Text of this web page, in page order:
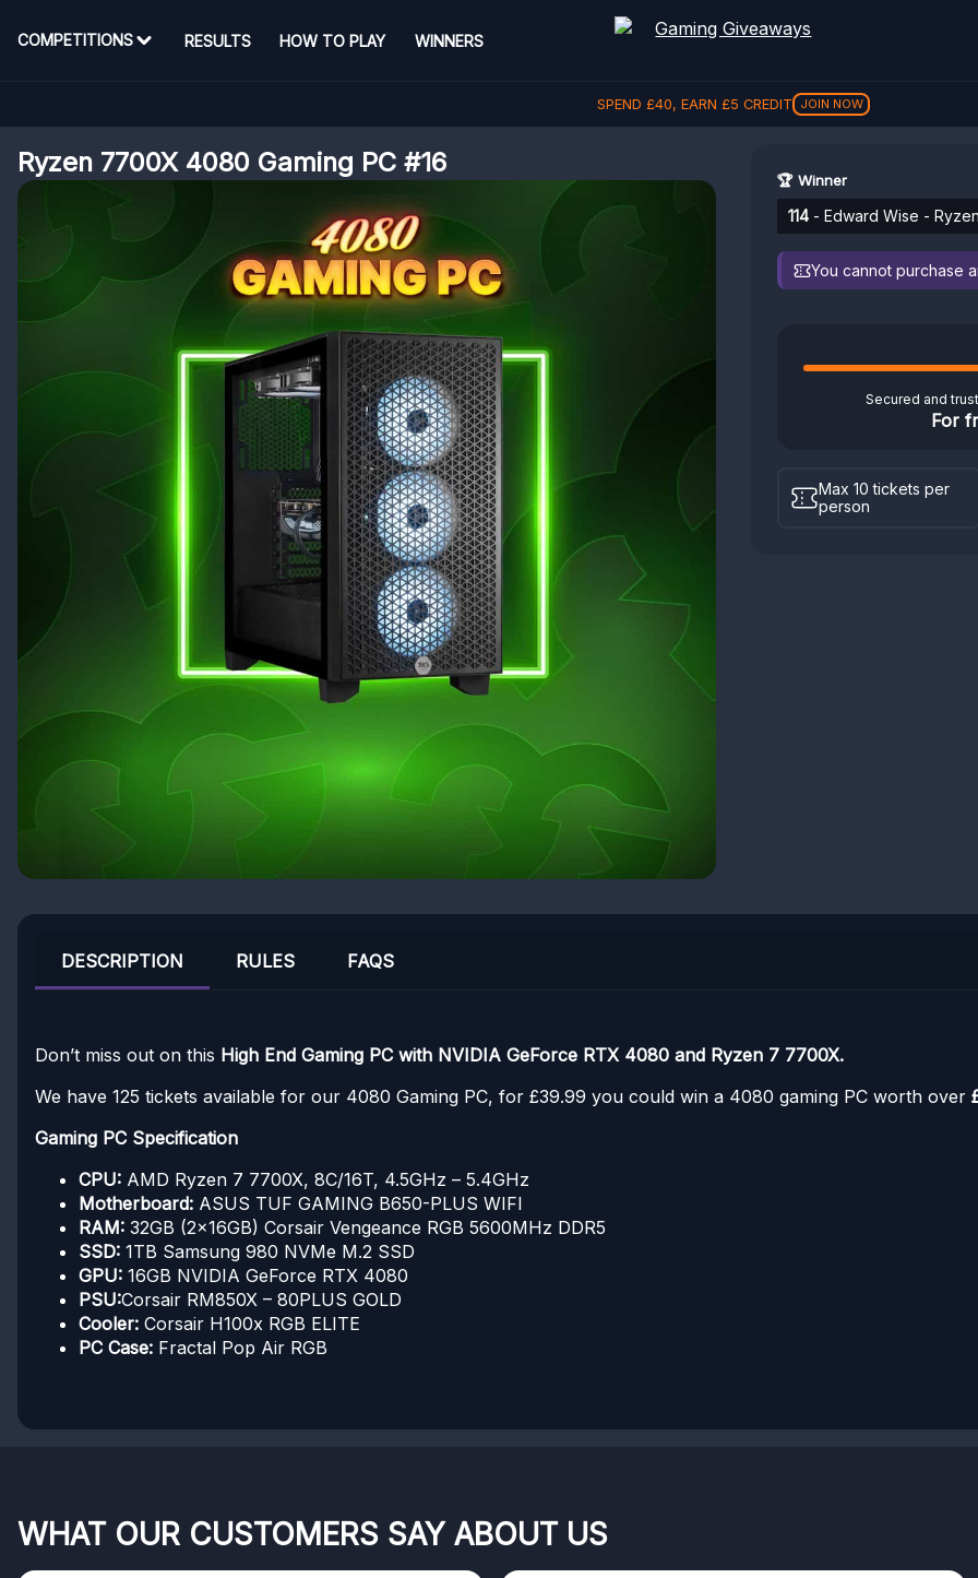
COMPETITIONS RESULTS HOW TO PLAY WINNERS
REFER A FRIEND, GET£5 REFER
Ryzen 7700X 4080 Gaming PC #16
🏆 Winner
114 - Edward Wise -
You cannot purchase
Secured and
For
Max 10 tickets per
person
DESCRIPTION RULES FAQS
Don’t miss out on this High End Gaming PC with NVIDIA GeForce RTX 4080 and Ryzen 7 7700X.
We have 125 tickets available for our 4080 Gaming PC, for £39.99 you could win a 4080 gaming PC worth over
Gaming PC Specification
CPU: AMD Ryzen 7 7700X, 8C/16T, 4.5GHz – 5.4GHz
Motherboard: ASUS TUF GAMING B650-PLUS WIFI
RAM: 32GB (2x16GB) Corsair Vengeance RGB 5600MHz DDR5
SSD: 1TB Samsung 980 NVMe M.2 SSD
GPU: 16GB NVIDIA GeForce RTX 4080
PSU:Corsair RM850X – 80PLUS GOLD
Cooler: Corsair H100x RGB ELITE
PC Case: Fractal Pop Air RGB
WHAT OUR CUSTOMERS SAY ABOUT US